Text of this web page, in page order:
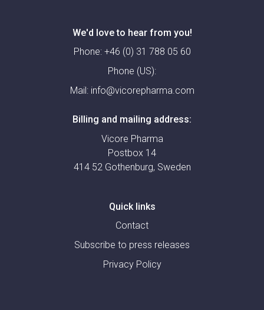
We'd love to hear from you!
Phone: +46 (0) 31 788 05 60
Phone (US):
Mail: info@vicorepharma.com
Billing and mailing address:
Vicore Pharma
Postbox 14
414 52 Gothenburg, Sweden
Quick links
Contact
Subscribe to press releases
Privacy Policy